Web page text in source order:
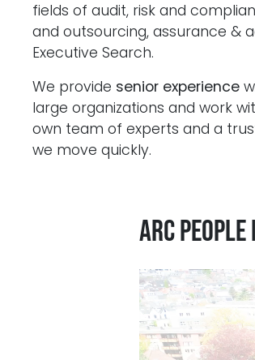
fields of audit, risk and
and outsourcing, assurance &
Executive Search.
We provide senior experience
large organizations and work
own team of experts and a
we move quickly.
ARC
Videospeler